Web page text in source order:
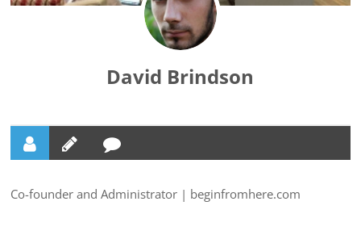
David Brindson
Co-founder and Administrator | beginfromhere.com